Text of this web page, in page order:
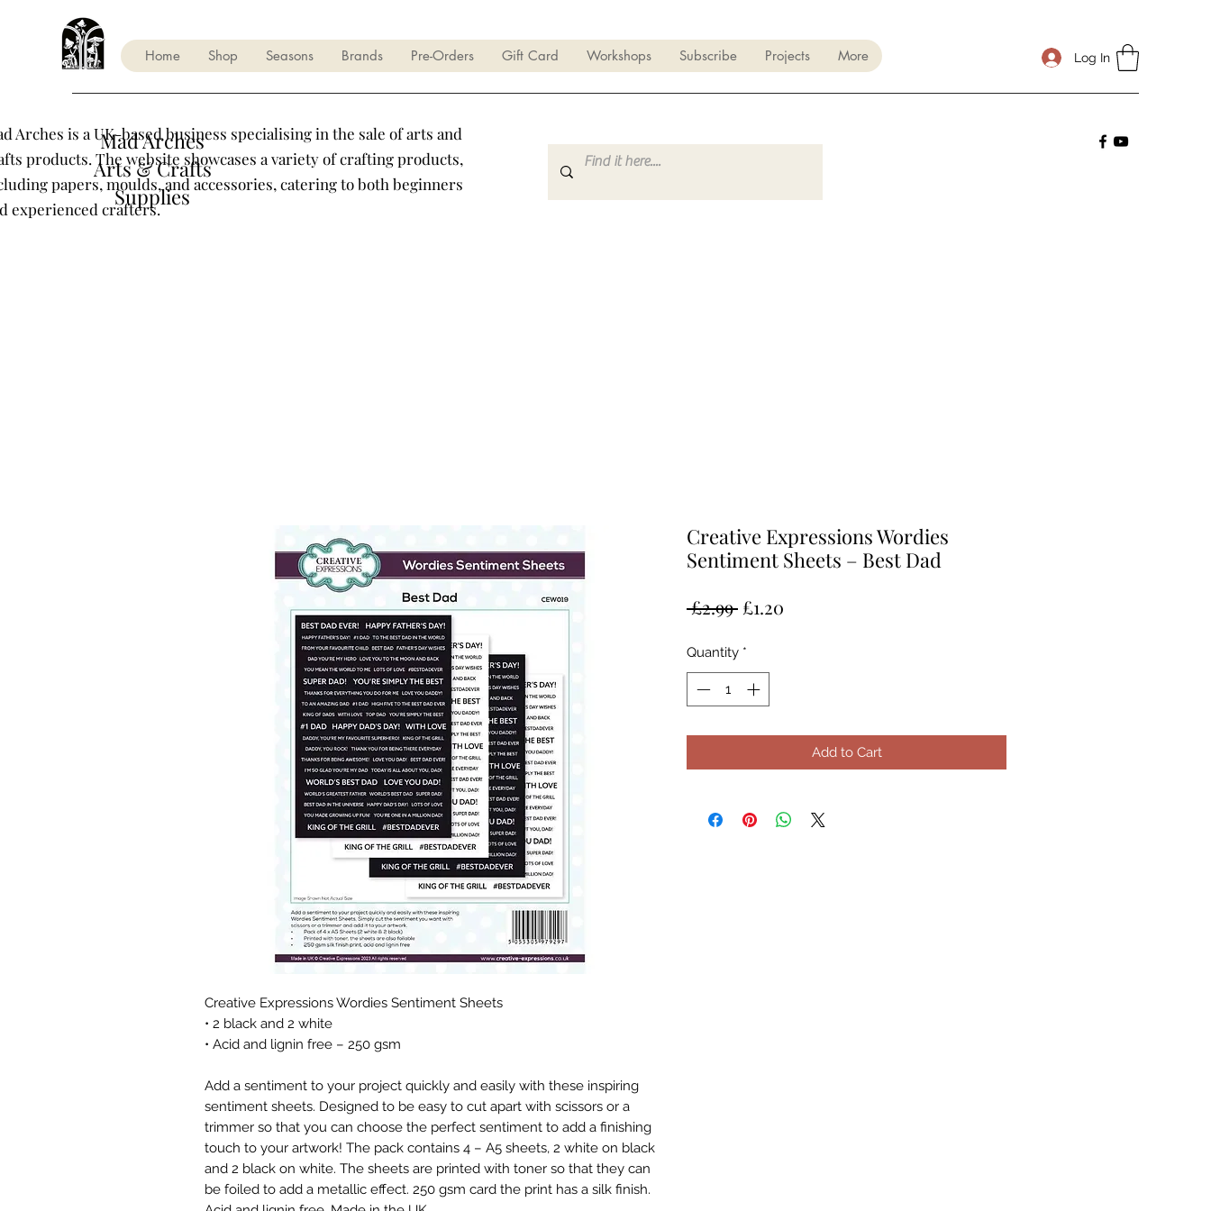
Home Shop Seasons Brands Pre-Orders Gift Card Workshops Subscribe Projects More Log In
Mad Arches
Arts & Crafts
Supplies
Arches is a UK-based business specialising in the sale of arts and
products. The website showcases a variety of crafting products,
papers, moulds, and accessories, catering to both beginners
experienced crafters.
Creative Expressions Wordies Sentiment Sheets
• 2 black and 2 white
• Acid and lignin free – 250 gsm
Add a sentiment to your project quickly and easily with these inspiring
sentiment sheets. Designed to be easy to cut apart with scissors or a
trimmer so that you can choose the perfect sentiment to add a finishing
touch to your artwork! The pack contains 4 – A5 sheets, 2 white on black
and 2 black on white. The sheets are printed with toner so that they can
be foiled to add a metallic effect. 250 gsm card the print has a silk finish.
Creative Expressions Wordies
Sentiment Sheets – Best Dad
£2.99 Regular
£1.20
Quantity *
Add to Cart